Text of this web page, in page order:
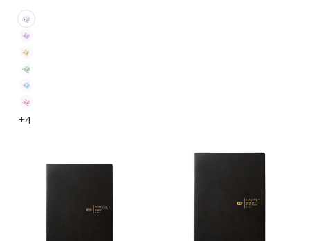
price
Clear
4pc
Purple
4pc
Yellow
4pc
Green
4pc
Blue
4pc
Pink
+4